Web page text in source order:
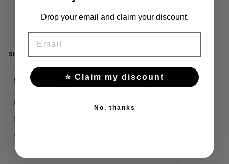
Thickness:medium
Size Chart (cm)
Size
Back
Length
Bust Waist Shoulders
XS
S
M
L
Drop your email and claim your discount.
⭐ Claim my discount
No, thanks